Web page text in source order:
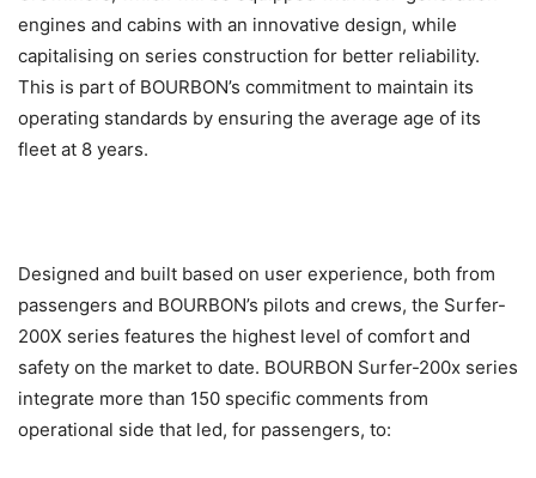
engines and cabins with an innovative design, while
capitalising on series construction for better reliability.
This is part of BOURBON’s commitment to maintain its
operating standards by ensuring the average age of its
fleet at 8 years.
Designed and built based on user experience, both from
passengers and BOURBON’s pilots and crews, the Surfer-
200X series features the highest level of comfort and
safety on the market to date. BOURBON Surfer-200x series
integrate more than 150 specific comments from
operational side that led, for passengers, to: